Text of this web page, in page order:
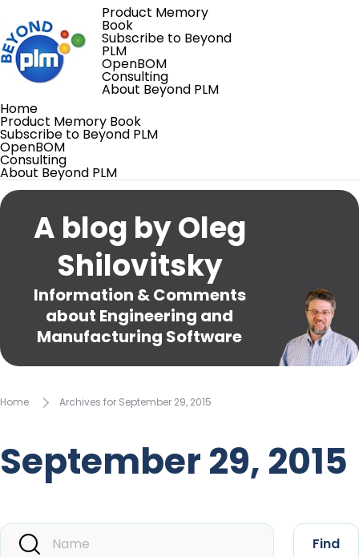
Product Memory
Book
Subscribe to Beyond
PLM
OpenBOM
Consulting
About Beyond PLM
Home
Product Memory Book
Subscribe to Beyond PLM
OpenBOM
Consulting
About Beyond PLM
A blog by Oleg
Shilovitsky
Information & Comments
about Engineering and
Manufacturing Software
Home Archives for September 29, 2015
September 29, 2015
Find